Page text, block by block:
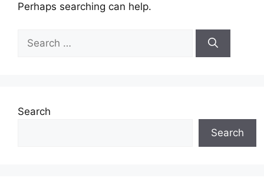
Perhaps searching can help.
Search
Search